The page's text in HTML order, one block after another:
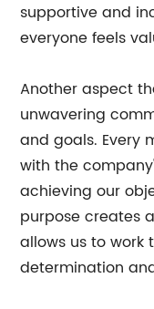
supportive and
everyone feels
Another aspect
unwavering
and goals. Every
with the
achieving our
purpose creates
allows us to work
determination